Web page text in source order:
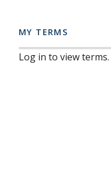
MY TERMS
Log in to view terms.